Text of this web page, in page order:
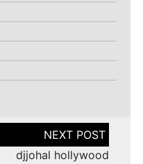
djjohal hollywood